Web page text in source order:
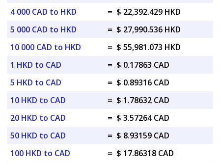
4 000 CAD to HKD
= $ 22,392.429 HKD
5 000 CAD to HKD
= $ 27,990.536 HKD
10 000 CAD to HKD
= $ 55,981.073 HKD
1 HKD to CAD
= $ 0.17863 CAD
5 HKD to CAD
= $ 0.89316 CAD
10 HKD to CAD
= $ 1.78632 CAD
20 HKD to CAD
= $ 3.57264 CAD
50 HKD to CAD
= $ 8.93159 CAD
100 HKD to CAD
= $ 17.86318 CAD